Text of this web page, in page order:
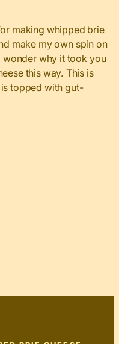
making whipped brie
make my own spin on
wonder why it took you
this way. This is
topped with gut-